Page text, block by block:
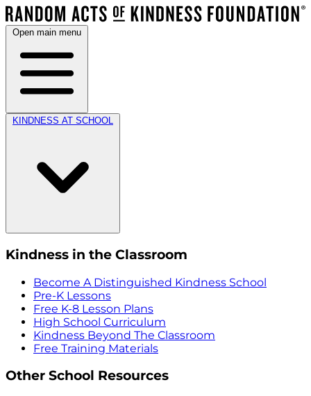
Open main menu
KINDNESS AT SCHOOL
Kindness in the Classroom
Become A Distinguished Kindness School
Pre-K Lessons
Free K-8 Lesson Plans
High School Curriculum
Kindness Beyond The Classroom
Free Training Materials
Other School Resources